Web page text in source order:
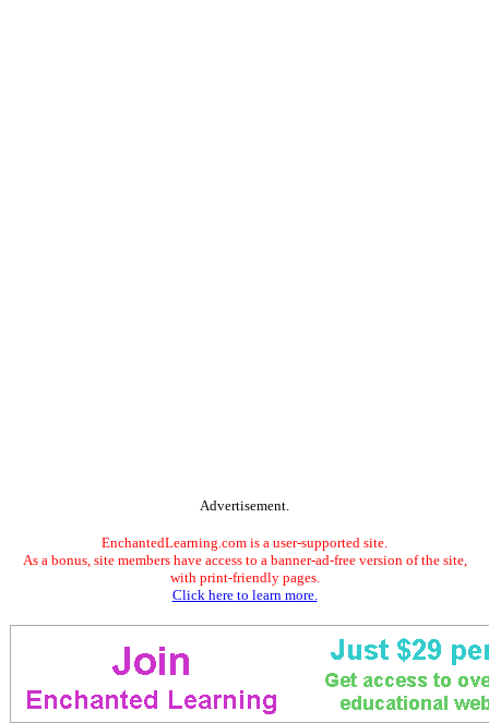
Advertisement.
EnchantedLearning.com is a user-supported site.
As a bonus, site members have access to a banner-ad-free version of the site,
with print-friendly pages.
Click here to learn more.